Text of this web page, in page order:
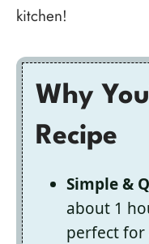
kitchen!
Why
Recipe
Simple &
about 1
perfect